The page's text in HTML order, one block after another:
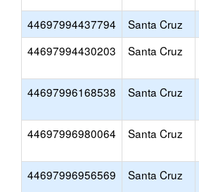
44697994437794 Santa Cruz
44697994430203
Santa Cruz
44697996168538 Santa Cruz
44697996980064 Santa Cruz
44697996956569 Santa Cruz